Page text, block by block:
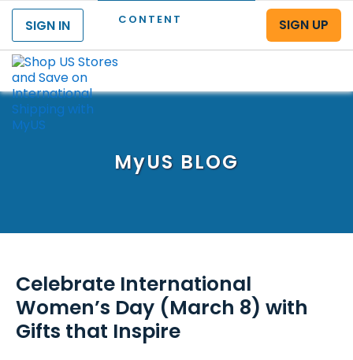
CONTENT
SIGN IN
SIGN UP
MyUS BLOG
Celebrate International
Women’s Day (March 8) with
Gifts that Inspire